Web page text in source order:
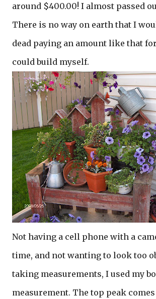
around $400.00! I almost passed
There is no way on earth that I
dead paying an amount like that
could build myself.
Not having a cell phone with a
time, and not wanting to look too
taking measurements, I used my
measurement. The top peak